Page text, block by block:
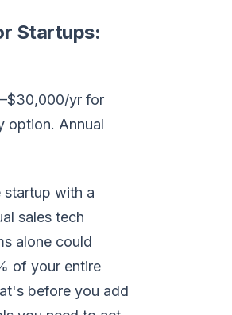
Startups:
yr for
option. Annual
startup with a
sales tech
alone could
of your entire
before you add